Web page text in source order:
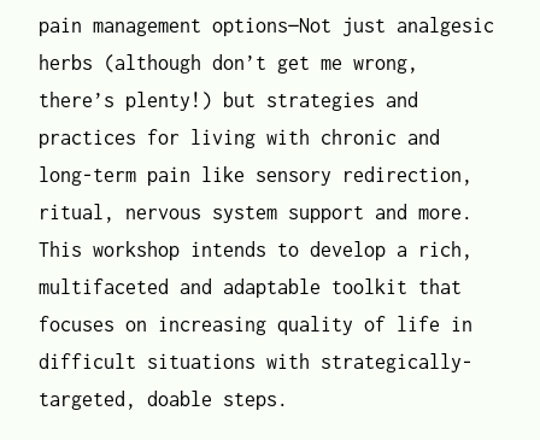
pain management options—Not just analgesic
herbs (although don’t get me wrong,
there’s plenty!) but strategies and
practices for living with chronic and
long-term pain like sensory redirection,
ritual, nervous system support and more.
This workshop intends to develop a rich,
multifaceted and adaptable toolkit that
focuses on increasing quality of life in
difficult situations with strategically-
targeted, doable steps.